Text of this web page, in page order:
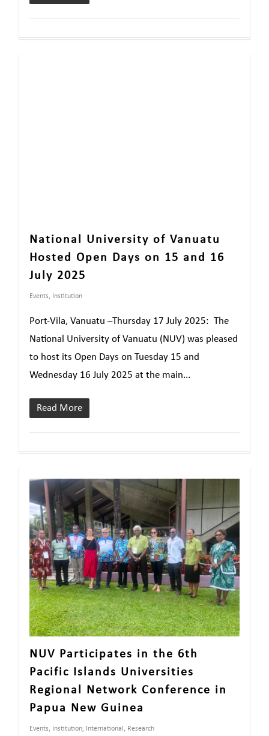
National University of Vanuatu
Hosted Open Days on 15 and 16
July 2025
Events, Institution
Port-Vila, Vanuatu –Thursday 17 July 2025: The
National University of Vanuatu (NUV) was pleased
to host its Open Days on Tuesday 15 and
Wednesday 16 July 2025 at the main...
Read More
NUV Participates in the 6th
Pacific Islands Universities
Regional Network Conference in
Papua New Guinea
Events, Institution, International , Research